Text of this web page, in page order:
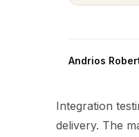
Andrios
Integration
delivery. The